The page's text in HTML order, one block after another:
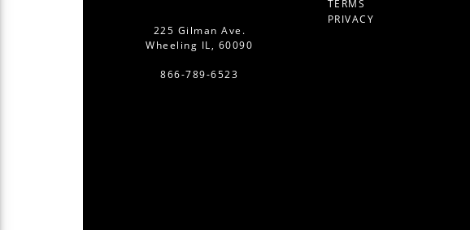
225 Gilman Ave.
Wheeling IL, 60090
866-789-6523
TERMS
PRIVACY